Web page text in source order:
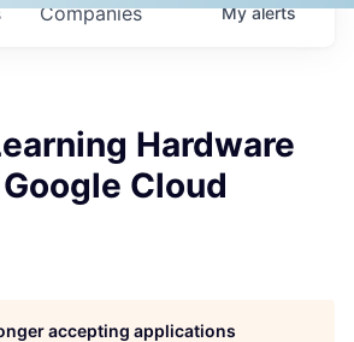
Companies Myalerts
Hardware
Cloud
accepting applications